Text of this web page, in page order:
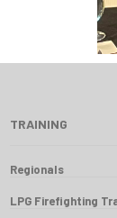
TRAINING
Regionals
LPG Firefighting